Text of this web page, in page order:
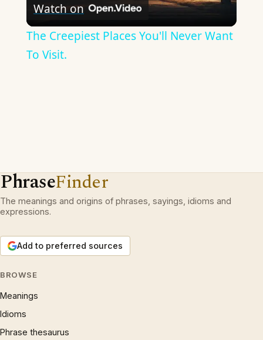
Video
Watch on
The Creepiest Places You'll Never Want
To Visit.
PhraseFinder
The meanings and origins of phrases, sayings, idioms and
expressions.
Add to preferred sources
BROWSE
Meanings
Idioms
Phrase thesaurus